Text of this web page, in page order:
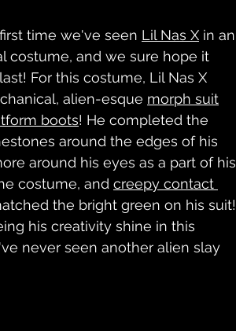
time we've seen Lil Nas X in an
costume, and we sure hope it
For this costume, Lil Nas X
alien-esque morph suit
boots! He completed the
around the edges of his
around his eyes as a part of his
costume, and creepy contact
the bright green on his suit!
his creativity shine in this
never seen another alien slay